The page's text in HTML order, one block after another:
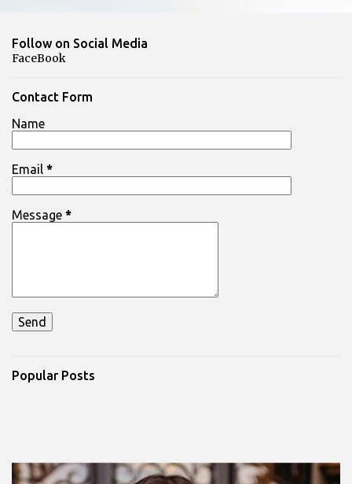
Follow on Social Media
FaceBook
Contact Form
Name
Email *
Message *
Popular Posts